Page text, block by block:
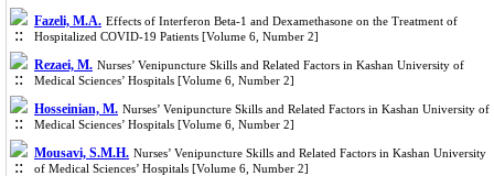
Fazeli, M.A. Effects of Interferon Beta-1 and Dexamethasone on the Treatment of
Hospitalized COVID-19 Patients [Volume 6, Number 2]
Rezaei, M. Nurses’ Venipuncture Skills and Related Factors in Kashan University of
Medical Sciences’ Hospitals [Volume 6, Number 2]
Hosseinian, M. Nurses’ Venipuncture Skills and Related Factors in Kashan University of
Medical Sciences’ Hospitals [Volume 6, Number 2]
Mousavi, S.M.H. Nurses’ Venipuncture Skills and Related Factors in Kashan University
of Medical Sciences’ Hospitals [Volume 6, Number 2]